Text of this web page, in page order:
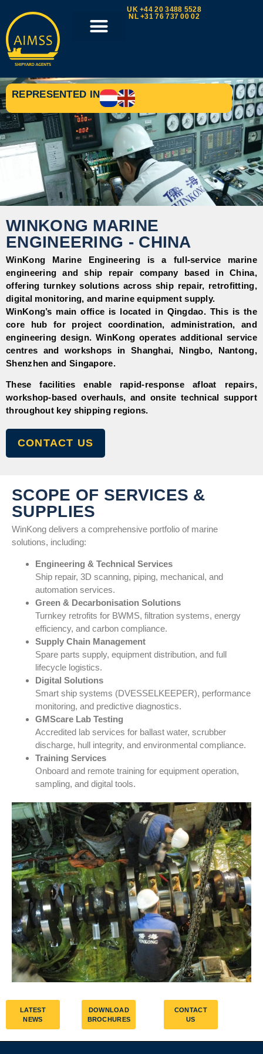
UK +44 20 3488 5528
NL +31 76 737 00 02
REPRESENTED IN
WINKONG MARINE
ENGINEERING - CHINA
WinKong Marine Engineering is a full-service marine
engineering and ship repair company based in China,
offering turnkey solutions across ship repair, retrofitting,
digital monitoring, and marine equipment supply.
WinKong’s main office is located in Qingdao. This is the
core hub for project coordination, administration, and
engineering design. WinKong operates additional service
centres and workshops in Shanghai, Ningbo,
Nantong,
Shenzhen and Singapore.
These facilities enable rapid-response afloat repairs,
workshop-based overhauls, and onsite technical support
throughout key shipping regions.
CONTACT US
SCOPE OF SERVICES &
SUPPLIES
WinKong delivers a comprehensive portfolio of marine
solutions, including:
Engineering & Technical Services
Ship repair, 3D scanning, piping, mechanical, and
automation services.
Green & Decarbonisation Solutions
Turnkey retrofits for BWMS, filtration systems, energy
efficiency, and carbon compliance.
Supply Chain Management
Spare parts supply, equipment distribution, and full
lifecycle logistics.
Digital Solutions
Smart ship systems (DVESSELKEEPER), performance
monitoring, and predictive diagnostics.
GMScare Lab Testing
Accredited lab services for ballast water, scrubber
discharge, hull integrity, and environmental compliance.
Training Services
Onboard and remote training for equipment operation,
sampling, and digital tools.
LATEST
NEWS
DOWNLOAD
BROCHURES
CONTACT
US